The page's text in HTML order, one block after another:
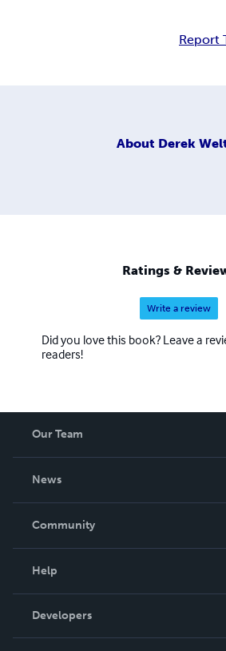
Report
About Derek
Ratings &
Write a review
Did you love this book? Leave a
readers!
Our Team
News
In The News
Community
Podcast
Help
Order Lookup
Knowledge Base
Developers